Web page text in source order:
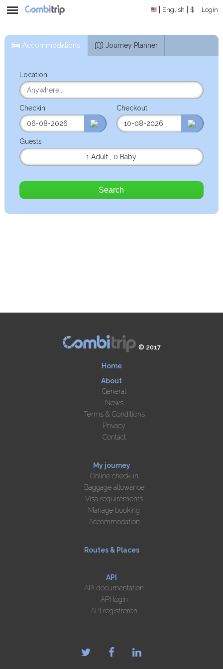
English $ Login
Accommodations Journey Planner
Location
Checkin Checkout
Guests
1 Adult
0 Baby
Search
© 2017
Home
About
General
News
Terms & Conditions
Privacy
Contact
My journey
Online check-in
Baggage allowance
Visa requirements
Manage booking
Accommodation
Routes & Places
API
API documentation
API login
API registreren